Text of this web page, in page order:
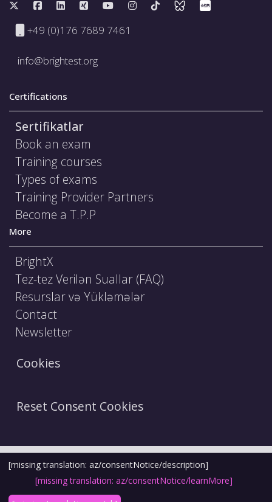
+49 (0)176 7689 7461
info@brightest.org
Certifications
Sertifikatlar
Book an exam
Training courses
Types of exams
Training Provider Partners
Become a T.P.P
More
BrightX
Tez-tez Verilən Suallar (FAQ)
Resurslar və Yükləmələr
Contact
Newsletter
Cookies
Reset Consent Cookies
Şərtlər və Qaydalar Hüquqi Bildiriş
Etika Kodeksi
[missing translation: az/consentNotice/description]
[missing translation: az/consentNotice/learnMore]